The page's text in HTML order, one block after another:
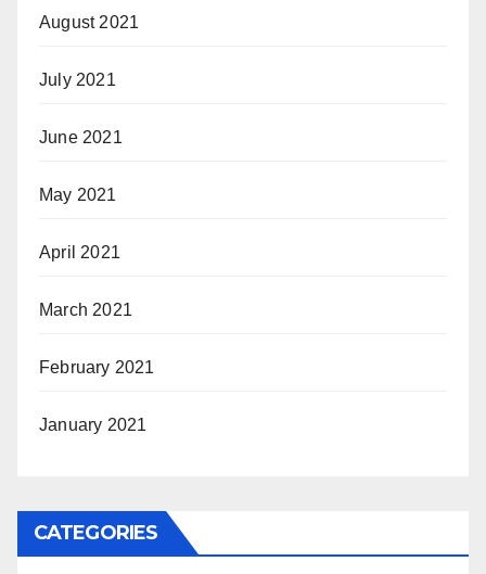
August 2021
July 2021
June 2021
May 2021
April 2021
March 2021
February 2021
January 2021
CATEGORIES